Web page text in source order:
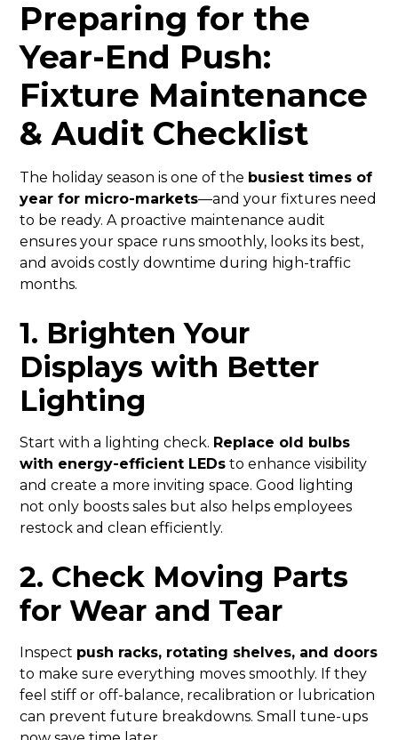
Preparing for the
Year-End Push:
Fixture Maintenance
& Audit Checklist
The holiday season is one of the busiest times of
year for micro-markets—and your fixtures need
to be ready. A proactive maintenance audit
ensures your space runs smoothly, looks its best,
and avoids costly downtime during high-traffic
months.
1. Brighten Your
Displays with Better
Lighting
Start with a lighting check. Replace old bulbs
with energy-efficient LEDs to enhance visibility
and create a more inviting space. Good lighting
not only boosts sales but also helps employees
restock and clean efficiently.
2. Check Moving Parts
for Wear and Tear
Inspect push racks, rotating shelves, and doors
to make sure everything moves smoothly. If they
feel stiff or off-balance, recalibration or lubrication
can prevent future breakdowns. Small tune-ups